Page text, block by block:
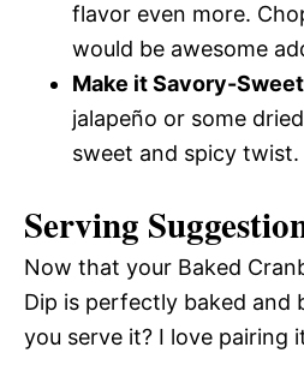
flavor even more.
would be awesome
Make it Savory-
jalapeño or some
sweet and spicy twist.
Serving
Now that your Baked
Dip is perfectly baked and
you serve it? I love pairing